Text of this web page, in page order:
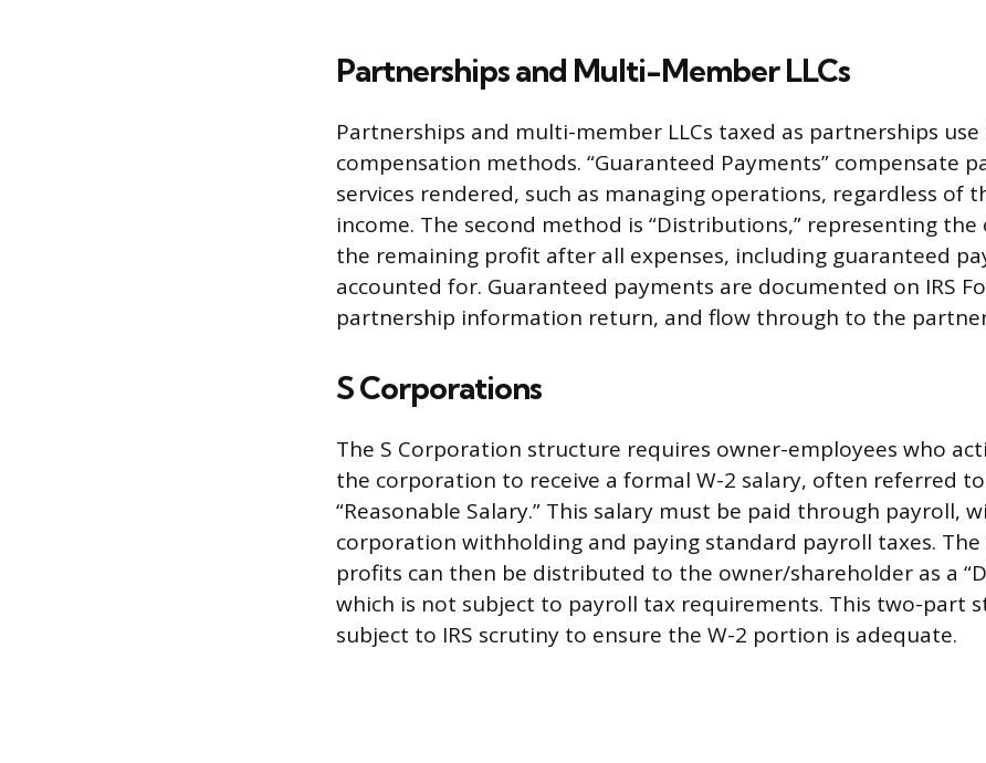
Partnerships and Multi-Member LLCs
Partnerships and multi-member LLCs taxed as partnerships
compensation methods. “Guaranteed Payments” compensate
services rendered, such as managing operations, regardless of
income. The second method is “Distributions,” representing the
the remaining profit after all expenses, including guaranteed
accounted for. Guaranteed payments are documented on IRS
partnership information return, and flow through to the
S Corporations
The S Corporation structure requires owner-employees who
the corporation to receive a formal W-2 salary, often referred to
“Reasonable Salary.” This salary must be paid through payroll,
corporation withholding and paying standard payroll taxes.
profits can then be distributed to the owner/shareholder as a
which is not subject to payroll tax requirements. This two-part
subject to IRS scrutiny to ensure the W-2 portion is adequate.